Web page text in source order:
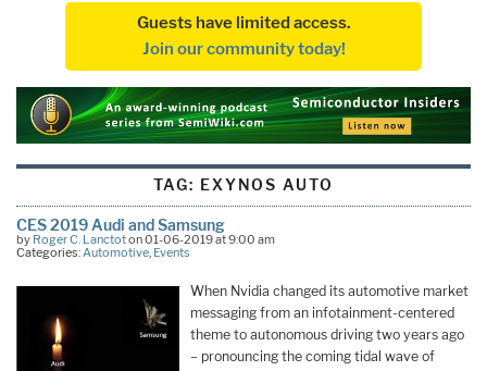
Guests have limited access.
Join our community today!
TAG: EXYNOS AUTO
CES 2019 Audi and Samsung
by Roger C. Lanctoton 01-06-2019 at 9:00 am
Categories:Automotive, Events
When Nvidia changed its automotive market
messaging from an infotainment-centered
theme to autonomous driving two years ago
– pronouncing the coming tidal wave of